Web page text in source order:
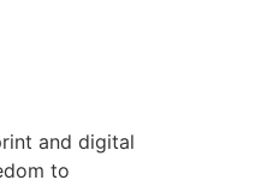
and digital
to